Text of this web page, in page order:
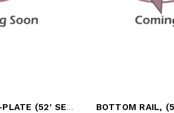
BOTTOM RAIL, Z-PLATE (52' SECTION)